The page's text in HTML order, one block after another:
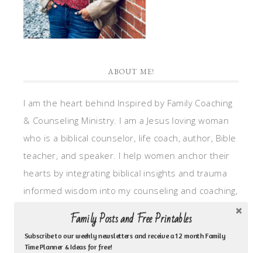
ABOUT ME!
I am the heart behind Inspired by Family Coaching
& Counseling Ministry. I am a Jesus loving woman
who is a biblical counselor, life coach, author, Bible
teacher, and speaker. I help women anchor their
hearts by integrating biblical insights and trauma
informed wisdom into my counseling and coaching,
My focus is: God-given identity work, Transitional
grief, missionary care, broken trust/betrayal,
Family Posts and Free Printables
Subscribe to our weekly newsletters and receive a 12 month Family
Time Planner & Ideas for free!